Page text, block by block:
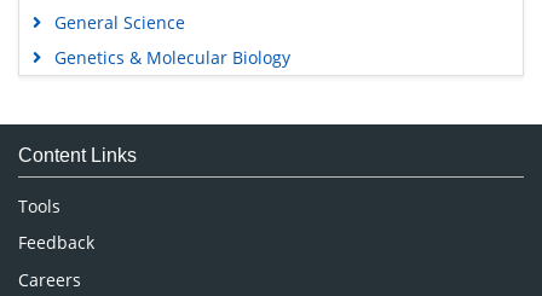
General Science
Genetics & Molecular Biology
Medical Sciences
Neuroscience & Psychology
Nursing & Health Care
Pharmaceutical Sciences
Content Links
Tools
Feedback
Careers